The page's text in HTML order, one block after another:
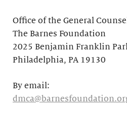
Office of the General
The Barnes Foundation
2025 Benjamin Franklin
Philadelphia, PA 19130
By email: